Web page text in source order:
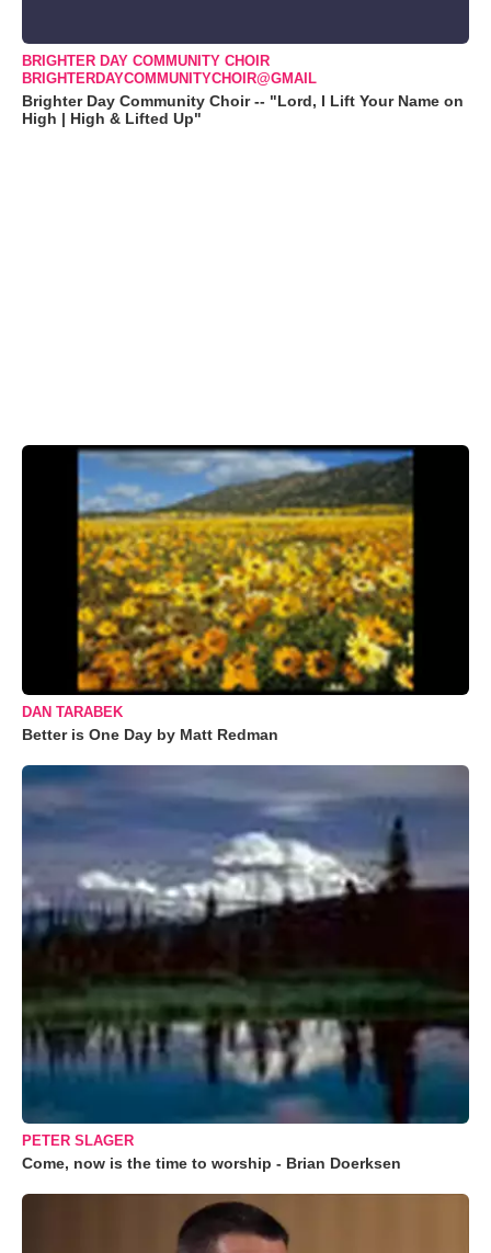
BRIGHTER DAY COMMUNITY CHOIR
BRIGHTERDAYCOMMUNITYCHOIR@GMAIL
Brighter Day Community Choir -- "Lord, I Lift Your Name on
High | High & Lifted Up"
DAN TARABEK
Better is One Day by Matt Redman
PETER SLAGER
Come, now is the time to worship - Brian Doerksen